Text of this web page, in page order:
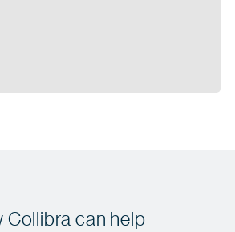
Collibra can help